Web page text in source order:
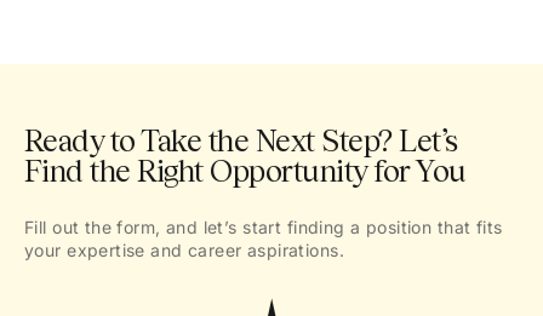
Ready to Take the Next Step? Let’s
Find the Right Opportunity for You
Fill out the form, and let’s start finding a position that fits
your expertise and career aspirations.